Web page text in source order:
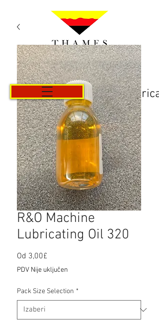
Košarica
R&O Machine
Lubricating Oil 320
Od 3,00£
s
popustom
PDV Nije uključen
Pack Size Selection *